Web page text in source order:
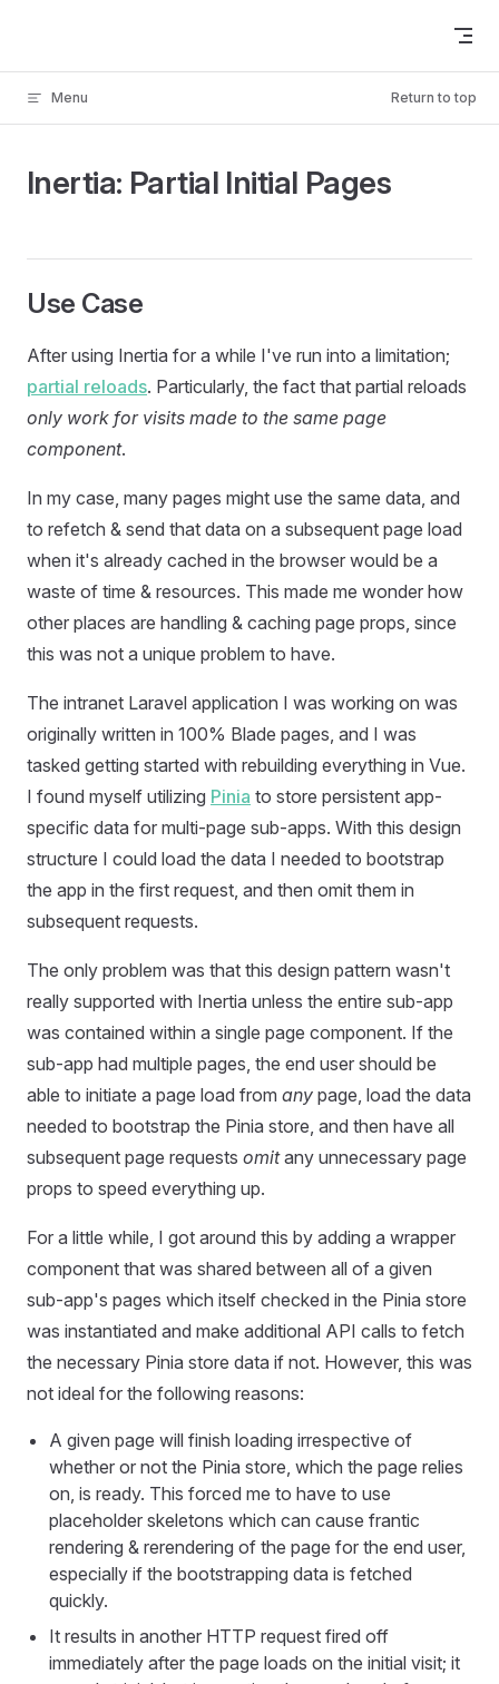
Menu Return to top
Inertia: Partial Initial Pages
Use Case
After using Inertia for a while I've run into a limitation;
partial reloads. Particularly, the fact that partial reloads
only work for visits made to the same page
component.
In my case, many pages might use the same data, and
to refetch & send that data on a subsequent page load
when it's already cached in the browser would be a
waste of time & resources. This made me wonder how
other places are handling & caching page props, since
this was not a unique problem to have.
The intranet Laravel application I was working on was
originally written in 100% Blade pages, and I was
tasked getting started with rebuilding everything in Vue.
I found myself utilizing Pinia to store persistent app-
specific data for multi-page sub-apps. With this design
structure I could load the data I needed to bootstrap
the app in the first request, and then omit them in
subsequent requests.
The only problem was that this design pattern wasn't
really supported with Inertia unless the entire sub-app
was contained within a single page component. If the
sub-app had multiple pages, the end user should be
able to initiate a page load from any page, load the data
needed to bootstrap the Pinia store, and then have all
subsequent page requests omitany unnecessary page
props to speed everything up.
For a little while, I got around this by adding a wrapper
component that was shared between all of a given
sub-app's pages which itself checked in the Pinia store
was instantiated and make additional API calls to fetch
the necessary Pinia store data if not. However, this was
not ideal for the following reasons:
A given page will finish loading irrespective of
whether or not the Pinia store, which the page relies
on, is ready. This forced me to have to use
placeholder skeletons which can cause frantic
rendering & rerendering of the page for the end user,
especially if the bootstrapping data is fetched
quickly.
It results in another HTTP request fired off
immediately after the page loads on the initial visit; it